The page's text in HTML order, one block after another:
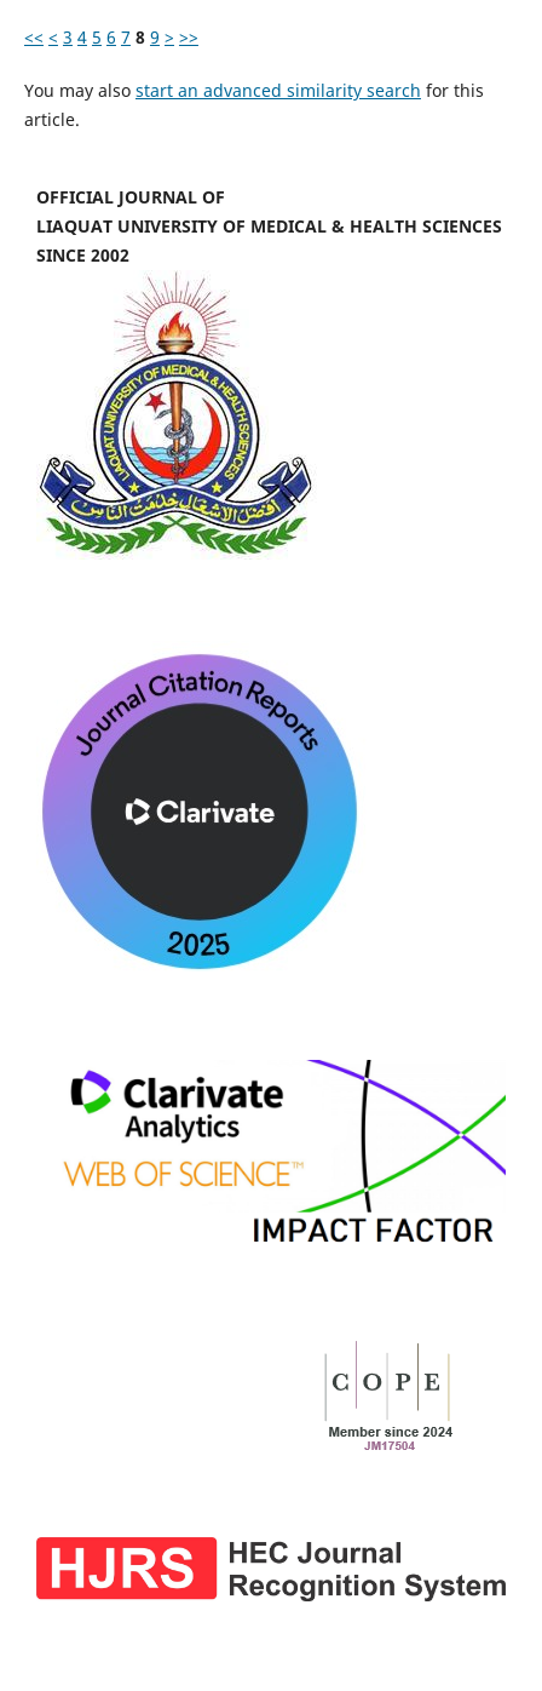
<< < 3 4 5 6 7 8 9 > >>
You may also start an advanced similarity search for this
article.
OFFICIAL JOURNAL OF
LIAQUAT UNIVERSITY OF MEDICAL & HEALTH SCIENCES
SINCE 2002